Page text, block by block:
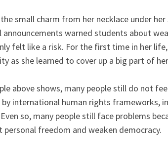
small charm from her necklace under
warned students about
felt like a risk. For the first time in her
as she learned to cover up a big part of
above shows, many people still do not
international human rights frameworks,
so, many people still face problems
freedom and weaken democracy.